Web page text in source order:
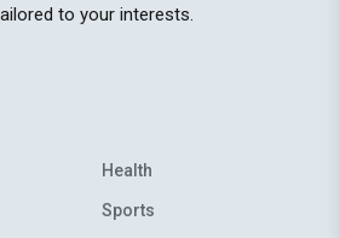
to your interests.
Health
Sports